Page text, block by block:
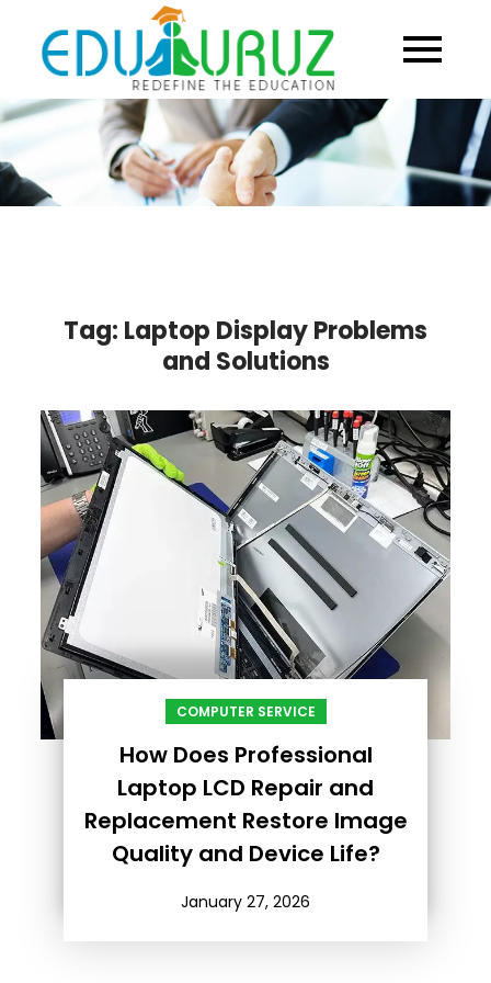
content
Tag: Laptop Display Problems
and Solutions
COMPUTER SERVICE
How Does Professional
Laptop LCD Repair and
Replacement Restore Image
Quality and Device Life?
January 27, 2026